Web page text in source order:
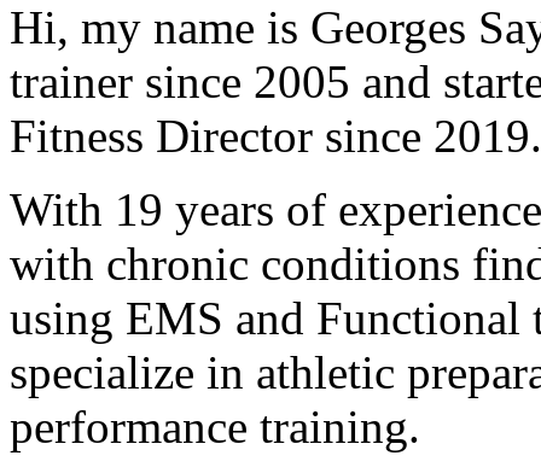
Hi, my name is Georges
trainer since 2005 and
Fitness Director since
With 19 years of
with chronic conditions
using EMS and Functional
specialize in athletic
performance training.